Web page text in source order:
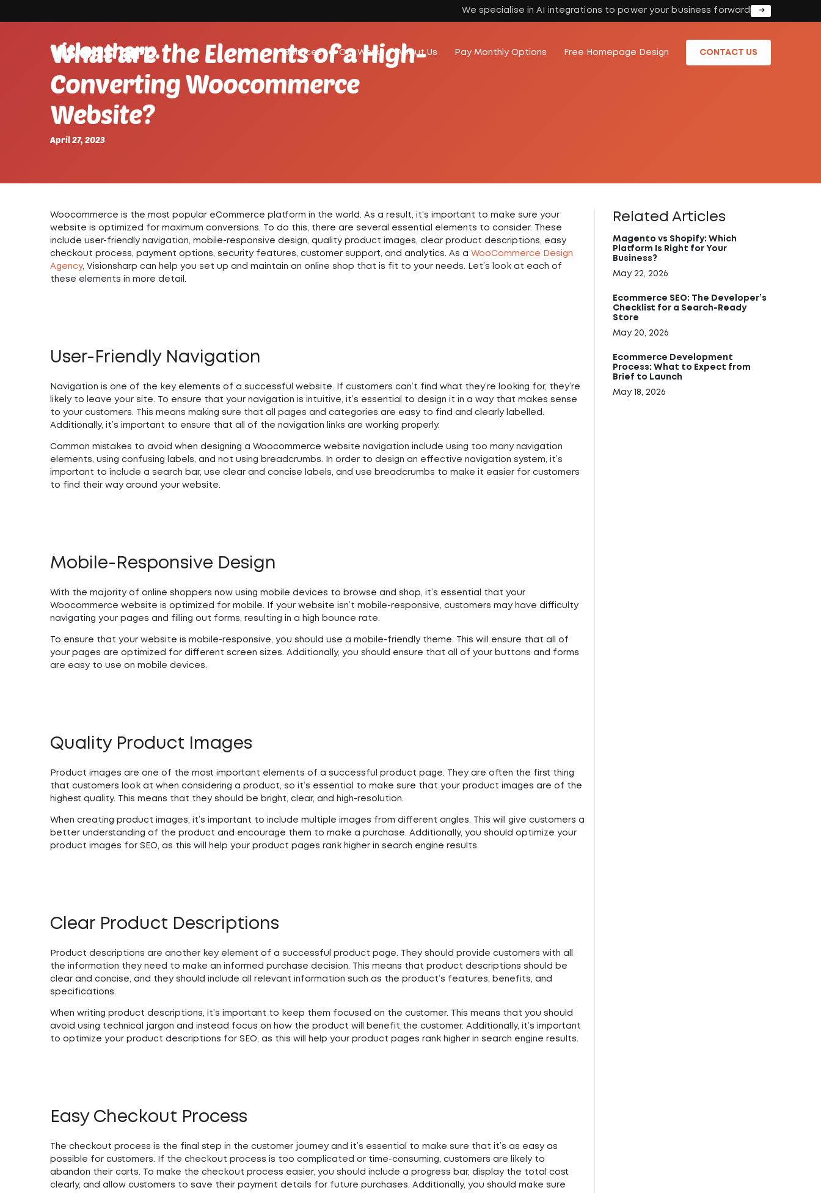
We specialise in AI integrations to power your business forward
visionsharp. Services Our Work About Us Pay Monthly Options Free Homepage Design CONTACT US
What are the Elements of a High-
Converting Woocommerce
Website?
April 27, 2023
Woocommerce is the most popular eCommerce platform in the world. As a result, it’s important to make sure your
website is optimized for maximum conversions. To do this, there are several essential elements to consider. These
include user-friendly navigation, mobile-responsive design, quality product images, clear product descriptions, easy
checkout process, payment options, security features, customer support, and analytics. As aWooCommerce Design
Agency, Visionsharp can help you set up and maintain an online shop that is fit to your needs. Let’s look at each of
these elements in more detail.
User-Friendly Navigation
Navigation is one of the key elements of a successful website. If customers can’t find what they’re looking for, they’re
likely to leave your site. To ensure that your navigation is intuitive, it’s essential to design it in a way that makes sense
to your customers. This means making sure that all pages and categories are easy to find and clearly labelled.
Additionally, it’s important to ensure that all of the navigation links are working properly.
Common mistakes to avoid when designing a Woocommerce website navigation include using too many navigation
elements, using confusing labels, and not using breadcrumbs. In order to design an effective navigation system, it’s
important to include a search bar, use clear and concise labels, and use breadcrumbs to make it easier for customers
to find their way around your website.
Mobile-Responsive Design
With the majority of online shoppers now using mobile devices to browse and shop, it’s essential that your
Woocommerce website is optimized for mobile. If your website isn’t mobile-responsive, customers may have difficulty
navigating your pages and filling out forms, resulting in a high bounce rate.
To ensure that your website is mobile-responsive, you should use a mobile-friendly theme. This will ensure that all of
your pages are optimized for different screen sizes. Additionally, you should ensure that all of your buttons and forms
are easy to use on mobile devices.
Quality Product Images
Product images are one of the most important elements of a successful product page. They are often the first thing
that customers look at when considering a product, so it’s essential to make sure that your product images are of the
highest quality. This means that they should be bright, clear, and high-resolution.
When creating product images, it’s important to include multiple images from different angles. This will give customers a
better understanding of the product and encourage them to make a purchase. Additionally, you should optimize your
product images for SEO, as this will help your product pages rank higher in search engine results.
Clear Product Descriptions
Product descriptions are another key element of a successful product page. They should provide customers with all
the information they need to make an informed purchase decision. This means that product descriptions should be
clear and concise, and they should include all relevant information such as the product’s features, benefits, and
specifications.
When writing product descriptions, it’s important to keep them focused on the customer. This means that you should
avoid using technical jargon and instead focus on how the product will benefit the customer. Additionally, it’s important
to optimize your product descriptions for SEO, as this will help your product pages rank higher in search engine results.
Easy Checkout Process
The checkout process is the final step in the customer journey and it’s essential to make sure that it’s as easy as
possible for customers. If the checkout process is too complicated or time-consuming, customers are likely to
abandon their carts. To make the checkout process easier, you should include a progress bar, display the total cost
clearly, and allow customers to save their payment details for future purchases. Additionally, you should make sure
Related Articles
Magento vs Shopify: Which
Platform Is Right for Your
Business?
May 22, 2026
Ecommerce SEO: The Developer’s
Checklist for a Search-Ready
Store
May 20, 2026
Ecommerce Development
Process: What to Expect from
Brief to Launch
May 18, 2026